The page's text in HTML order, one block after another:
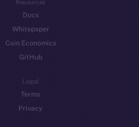
Resources
Docs
Whitepaper
Coin Economics
GitHub
Legal
Terms
Privacy